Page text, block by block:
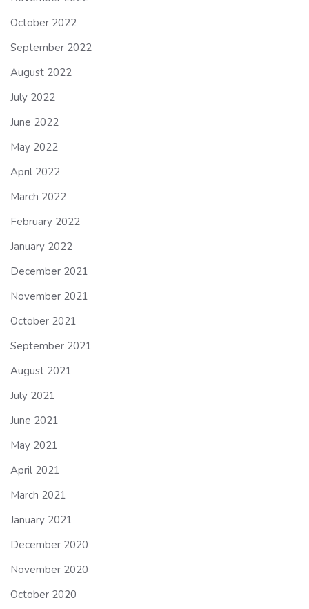
October 2022
September 2022
August 2022
July 2022
June 2022
May 2022
April 2022
March 2022
February 2022
January 2022
December 2021
November 2021
October 2021
September 2021
August 2021
July 2021
June 2021
May 2021
April 2021
March 2021
January 2021
December 2020
November 2020
October 2020